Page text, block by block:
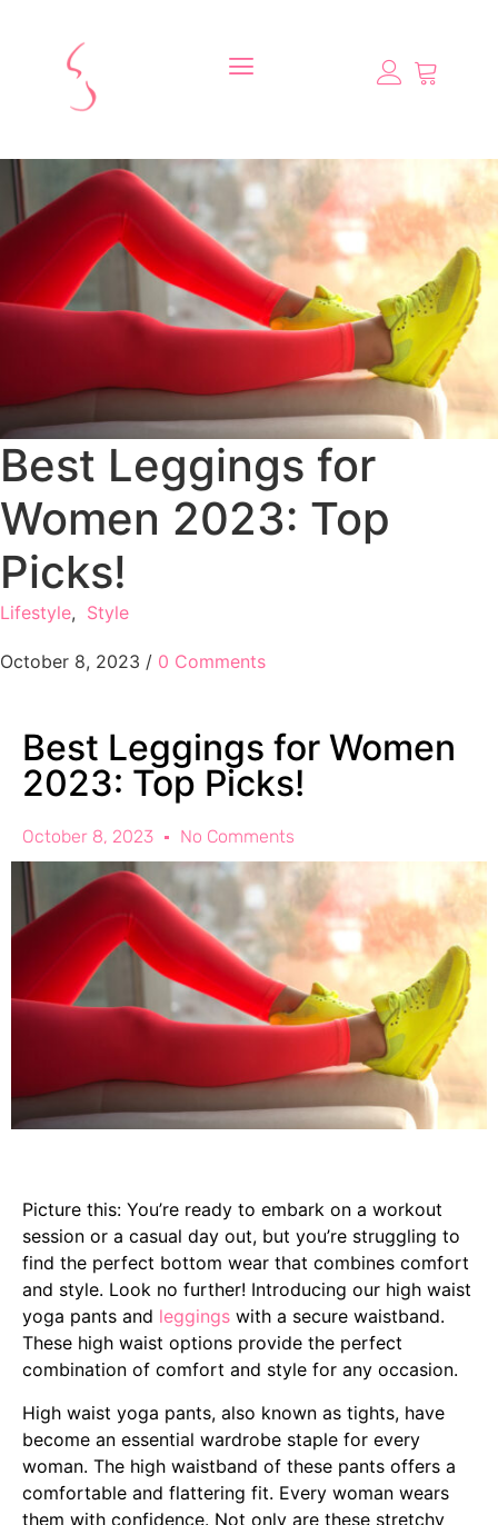
Best Leggings for
Women 2023: Top
Picks!
Lifestyle, Style
October 8, 2023 / 0 Comments
Best Leggings for Women
2023: Top Picks!
October 8, 2023 No Comments
Picture this: You’re ready to embark on a workout
session or a casual day out, but you’re struggling to
find the perfect bottom wear that combines comfort
and style. Look no further! Introducing our high waist
yoga pants and leggings with a secure waistband.
These high waist options provide the perfect
combination of comfort and style for any occasion.
High waist yoga pants, also known as tights, have
become an essential wardrobe staple for every
woman. The high waistband of these pants offers a
comfortable and flattering fit. Every woman wears
them with confidence. Not only are these stretchy